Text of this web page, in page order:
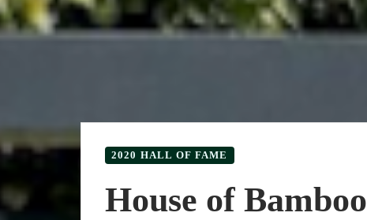
2020 HALL OF FAME
House of Bamboo